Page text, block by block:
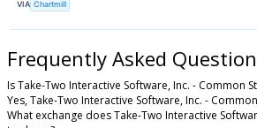
VIA Chartmill
Frequently Asked
Is Take-Two Interactive Software, Inc. - Common
Yes, Take-Two Interactive Software, Inc. -
What exchange does Take-Two Interactive